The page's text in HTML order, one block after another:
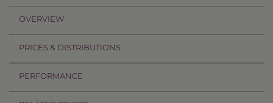
OVERVIEW
PRICES & DISTRIBUTIONS
PERFORMANCE